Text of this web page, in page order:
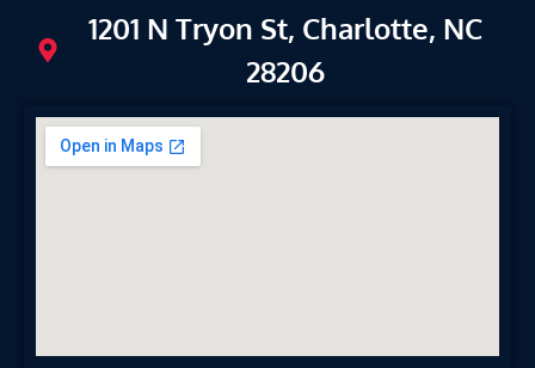
1201 N Tryon St, Charlotte, NC
28206